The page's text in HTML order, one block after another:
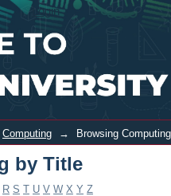
by Title
Login
Computing → Browsing
by Title
R S T U V W X Y Z